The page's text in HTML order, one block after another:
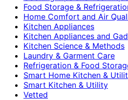
Food Storage &
Home Comfort and Air
Kitchen Appliances
Kitchen Appliances and
Kitchen Science & Methods
Laundry & Garment Care
Refrigeration & Food
Smart Home Kitchen &
Smart Kitchen & Utility
Vetted